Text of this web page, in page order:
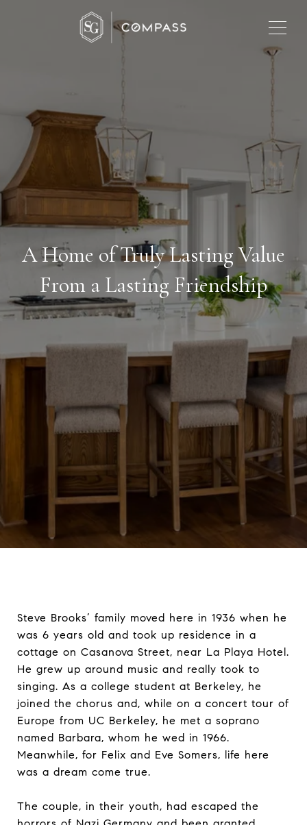
A Home of Truly Lasting Value
From a Lasting Friendship
Steve Brooks’ family moved here in 1936 when he
was 6 years old and took up residence in a
cottage on Casanova Street, near La Playa Hotel.
He grew up around music and really took to
singing. As a college student at Berkeley, he
joined the chorus and, while on a concert tour of
Europe from UC Berkeley, he met a soprano
named Barbara, whom he wed in 1966.
Meanwhile, for Felix and Eve Somers, life here
was a dream come true.
The couple, in their youth, had escaped the